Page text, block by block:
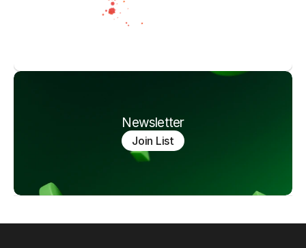
Newsletter
Join List